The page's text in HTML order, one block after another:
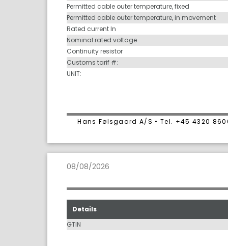
Permitted cable outer temperature, fixed
Permitted cable outer temperature, in movement
Rated current In
Nominal rated voltage
Continuity resistor
Customs tarif #:
UNIT:
Hans Følsgaard A/S • Tel. +45 4320
08/08/2026
Details
GTIN